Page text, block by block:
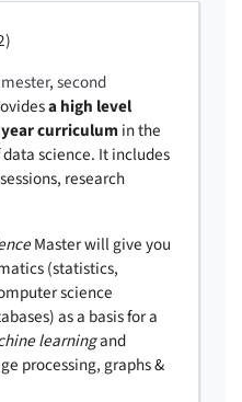
,second
a high level
curriculumin the
science. It includes
research
Master will give you
(statistics,
science
as a basis for a
learningand
processing, graphs &